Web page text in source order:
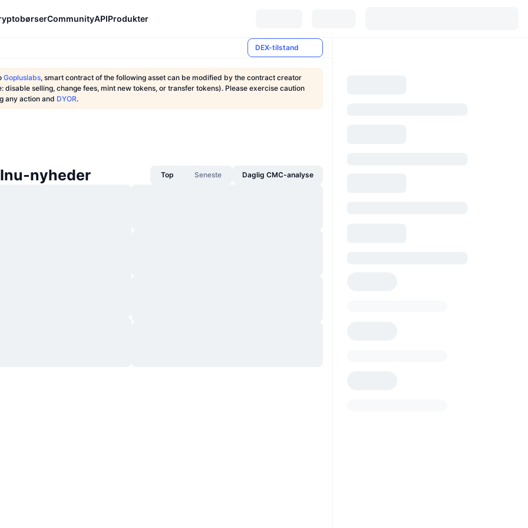
CommunityAPIProdukter
DEX-tilstand
Gopluslabs, smart contract of the following asset can be modified by the contract creator
disable selling, change fees, mint new tokens, or transfer tokens). Please exercise caution
any action and DYOR.
nyheder Top Seneste Daglig CMC-analyse